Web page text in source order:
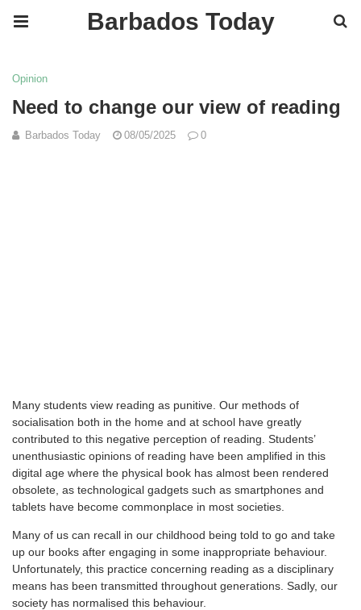
Barbados Today
Opinion
Need to change our view of reading
Barbados Today 08/05/2025 0
Many students view reading as punitive. Our methods of
socialisation both in the home and at school have greatly
contributed to this negative perception of reading. Students’
unenthusiastic opinions of reading have been amplified in this
digital age where the physical book has almost been rendered
obsolete, as technological gadgets such as smartphones and
tablets have become commonplace in most societies.
Many of us can recall in our childhood being told to go and take
up our books after engaging in some inappropriate behaviour.
Unfortunately, this practice concerning reading as a disciplinary
means has been transmitted throughout generations. Sadly, our
society has normalised this behaviour.